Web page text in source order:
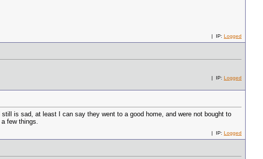
| IP: Logged
| IP: Logged
is sad, at least I can say they went to a good home, and were not bought to
few things.
| IP: Logged